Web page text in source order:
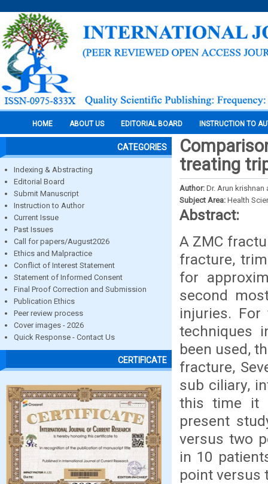
HOME ABOUT US EDITORIAL BOARD INSTRUCTION TO
CATEGORIES
Indexing & Abstracting
Editorial Board
Submit Manuscript
Instruction to Author
Current Issue
Past Issues
Call for papers/August2026
Ethics and Malpractice
Conflict of Interest Statement
Statement of Informed Consent
Final Proof Correction and Submission
Publication Ethics
Peer review process
Cover images - 2026
Quick Response - Contact Us
CERTIFICATE
treating
Author: Dr. Arun krishnan
Subject Area: Health
Abstract:
A ZMC
fracture,
for
second
injuries.
techniques
been used,
fracture,
sub ciliary,
this time it
present
versus two
in 10
point versus